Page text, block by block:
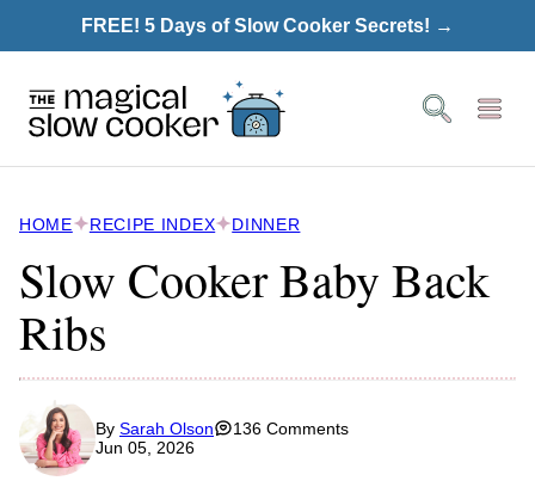
to
FREE! 5 Days of Slow Cooker Secrets! →
HOME RECIPE INDEX DINNER
Slow Cooker Baby Back
Ribs
By Sarah Olson
136 Comments
Jun 05, 2026